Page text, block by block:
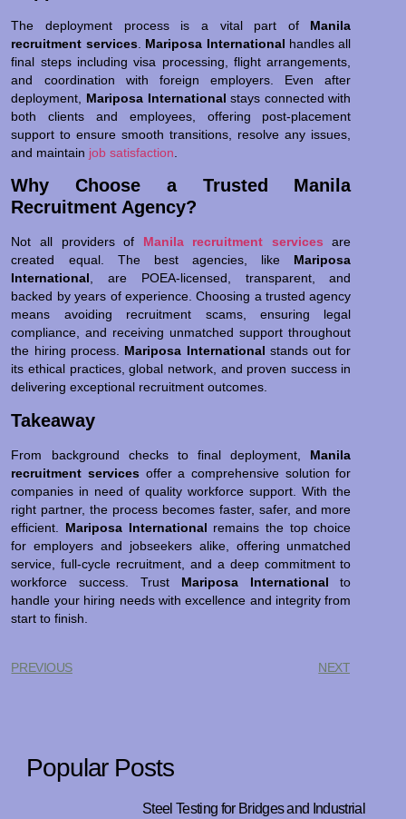
The deployment process is a vital part of Manila
recruitment services. Mariposa International handles all
final steps including visa processing, flight arrangements,
and coordination with foreign employers. Even after
deployment, Mariposa International stays connected with
both clients and employees, offering post-placement
support to ensure smooth transitions, resolve any issues,
and maintain job satisfaction
Why Choose a Trusted Manila
Recruitment Agency?
Not all providers of Manila recruitment services are
created equal. The best agencies, like Mariposa
International, are POEA-licensed, transparent, and
backed by years of experience. Choosing a trusted agency
means avoiding recruitment scams, ensuring legal
compliance, and receiving unmatched support throughout
the hiring process. Mariposa International stands out for
its ethical practices, global network, and proven success in
delivering exceptional recruitment outcomes.
Takeaway
From background checks to final deployment, Manila
recruitment services offer a comprehensive solution for
companies in need of quality workforce support. With the
right partner, the process becomes faster, safer, and more
efficient. Mariposa International remains the top choice
for employers and jobseekers alike, offering unmatched
service, full-cycle recruitment, and a deep commitment to
workforce success. Trust Mariposa International to
handle your hiring needs with excellence and integrity from
start to finish.
PREVIOUS NEXT
Popular Posts
Steel Testing for Bridges and Industrial